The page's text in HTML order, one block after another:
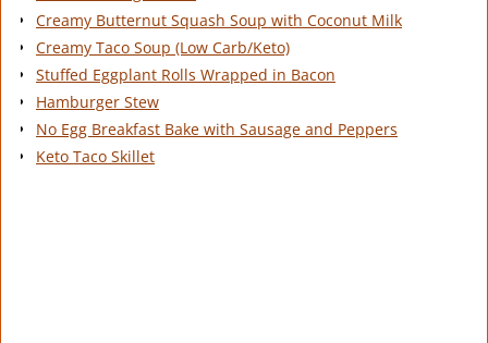
Creamy Butternut Squash Soup with Coconut Milk
Creamy Taco Soup (Low Carb/Keto)
Stuffed Eggplant Rolls Wrapped in Bacon
Hamburger Stew
No Egg Breakfast Bake with Sausage and Peppers
Keto Taco Skillet